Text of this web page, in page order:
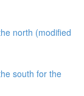
north (modified
south for the